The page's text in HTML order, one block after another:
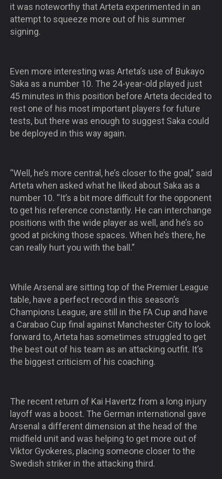
it was noteworthy that Arteta experimented in an
attempt to squeeze more out of his summer
signing.
Even more interesting was Arteta’s use of Bukayo
Saka as a number 10. The 24-year-old played just
45 minutes in this position before Arteta decided to
rest one of his most important players for future
tests, but there was enough to suggest Saka could
be deployed in this way again.
“Well, he’s more central, he’s closer to the goal,” said
Arteta when asked what he liked about Saka as a
number 10. “It’s a bit more difficult for the opponent
to get his reference constantly. He can interchange
positions with the wide player as well, and he’s so
good at picking those spaces. When he’s there, he
can really hurt you with the ball.”
While Arsenal are sitting top of the Premier League
table, have a perfect record in this season’s
Champions League, are still in the FA Cup and have
a Carabao Cup final against Manchester City to look
forward to, Arteta has sometimes struggled to get
the best out of his team as an attacking outfit. It’s
the biggest criticism of his coaching.
The recent return of Kai Havertz from a long injury
layoff was a boost. The German international gave
Arsenal a different dimension at the head of the
midfield unit and was helping to get more out of
Viktor Gyokeres, placing someone closer to the
Swedish striker in the attacking third.